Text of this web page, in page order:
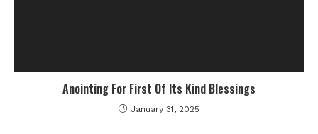
Anointing For First Of Its Kind Blessings
January 31, 2025